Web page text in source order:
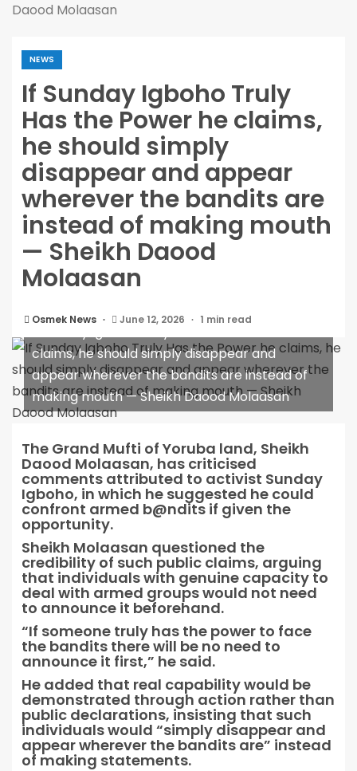
Daood Molaasan
NEWS
If Sunday Igboho Truly
Has the Power he claims,
he should simply
disappear and appear
wherever the bandits are
instead of making mouth
— Sheikh Daood
Molaasan
Osmek News June 12, 2026 1 min read
claims, he should simply disappear and
appear wherever the bandits are instead of
making mouth — Sheikh Daood Molaasan
The Grand Mufti of Yoruba land, Sheikh
Daood Molaasan, has criticised
comments attributed to activist Sunday
Igboho, in which he suggested he could
confront armed b@ndits if given the
opportunity.
Sheikh Molaasan questioned the
credibility of such public claims, arguing
that individuals with genuine capacity to
deal with armed groups would not need
to announce it beforehand.
“If someone truly has the power to face
the bandits there will be no need to
announce it first,” he said.
He added that real capability would be
demonstrated through action rather than
public declarations, insisting that such
individuals would “simply disappear and
appear wherever the bandits are” instead
of making statements.